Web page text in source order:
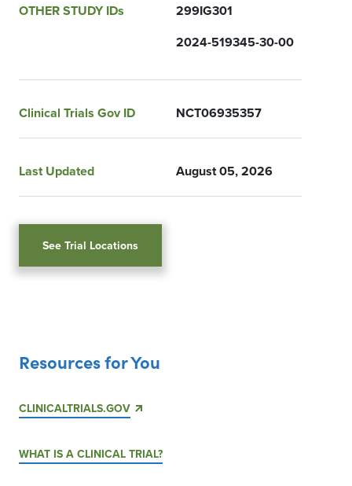
OTHER STUDY IDs
299IG301
2024-519345-30-00
Clinical Trials Gov ID NCT06935357
Last Updated August 05, 2026
See Trial Locations
Resources for You
CLINICALTRIALS.GOV
WHAT IS A CLINICAL TRIAL?